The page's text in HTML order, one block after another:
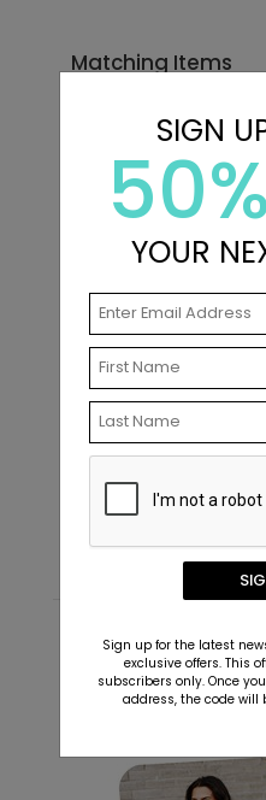
Matching Items
In Love - Envelope
Starting At $0.69
Recommended
New
SIGN
YOUR
Sign up for the latest
exclusive offers. This
subscribers only. Once
address, the code will